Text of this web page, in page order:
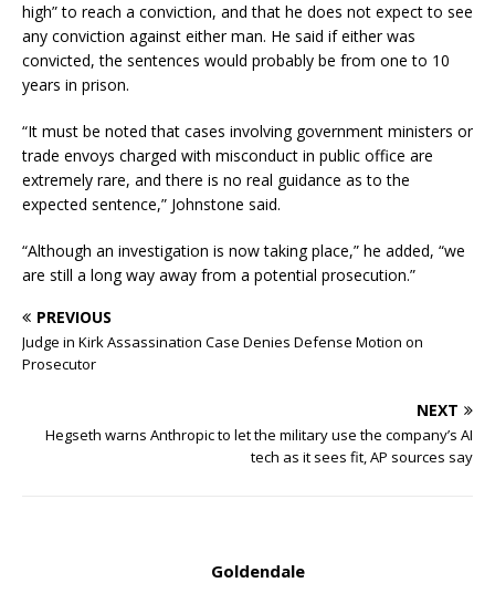
high” to reach a conviction, and that he does not expect to see
any conviction against either man. He said if either was
convicted, the sentences would probably be from one to 10
years in prison.
“It must be noted that cases involving government ministers or
trade envoys charged with misconduct in public office are
extremely rare, and there is no real guidance as to the
expected sentence,” Johnstone said.
“Although an investigation is now taking place,” he added, “we
are still a long way away from a potential prosecution.”
PREVIOUS
Judge in Kirk Assassination Case Denies Defense Motion on
Prosecutor
NEXT
Hegseth warns Anthropic to let the military use the company’s AI
tech as it sees fit, AP sources say
Goldendale